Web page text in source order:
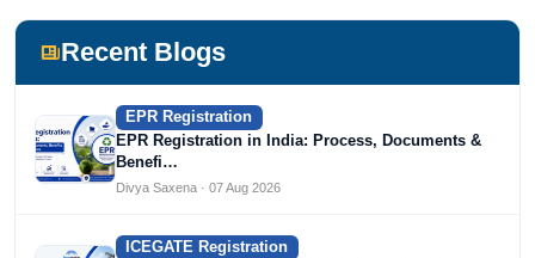
Recent Blogs
EPR Registration
EPR Registration in India: Process, Documents &
Benefi…
Divya Saxena · 07 Aug 2026
ICEGATE Registration